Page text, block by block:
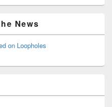
News
on Loopholes